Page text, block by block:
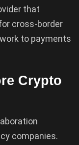
that
cross-border
to payments
Crypto
companies.